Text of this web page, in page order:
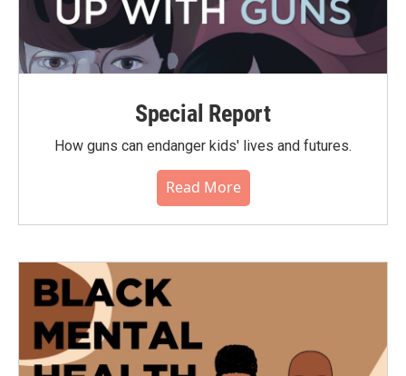
Special Report
How guns can endanger kids' lives and futures.
Read More